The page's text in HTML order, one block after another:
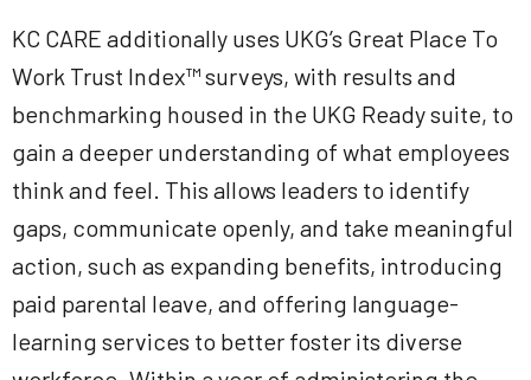
KC CARE additionally uses UKG’s Great Place To
Work Trust Index™surveys, with results and
benchmarking housed in the UKG Ready suite, to
gain a deeper understanding of what employees
think and feel. This allows leaders to identify
gaps, communicate openly, and take meaningful
action, such as expanding benefits, introducing
paid parental leave, and offering language-
learning services to better foster its diverse